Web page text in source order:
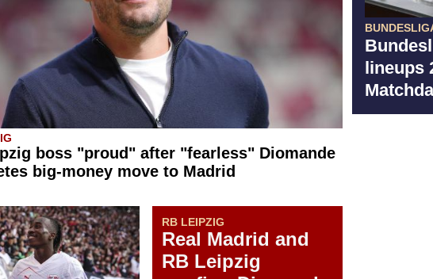
lineups
boss "proud" after "fearless" Diomande
big-money move to Madrid
RB LEIPZIG
Real Madrid and
RB Leipzig